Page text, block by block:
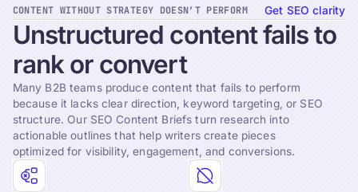
CONTENT WITHOUT STRATEGY DOESN’T PERFORM Get SEO clarity
Unstructured contentfailsto
rank or convert
Many B2B teams produce content that fails to perform
because it lacks clear direction, keyword targeting, or SEO
structure. Our SEO Content Briefs turn research into
actionable outlines that help writers create pieces
optimized for visibility, engagement, and conversions.